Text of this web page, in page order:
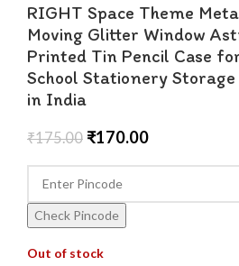
RIGHT Space Theme
Moving Glitter Window
Printed Tin Pencil Case
School Stationery
in India
₹175.00 ₹170.00
Check Pincode
Out of stock